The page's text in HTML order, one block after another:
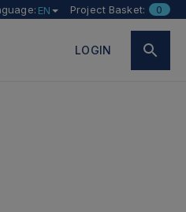
EN Project Basket: 0
LOGIN